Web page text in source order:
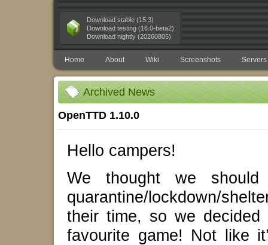
Download stable (15.3)
Download testing (16.0-beta2)
Download nightly (20260805)
Home About Wiki Screenshots Servers
Archived News
OpenTTD 1.10.0
Hello campers!
We thought we should
quarantine/lockdown/
their time, so we
favourite game! Not like